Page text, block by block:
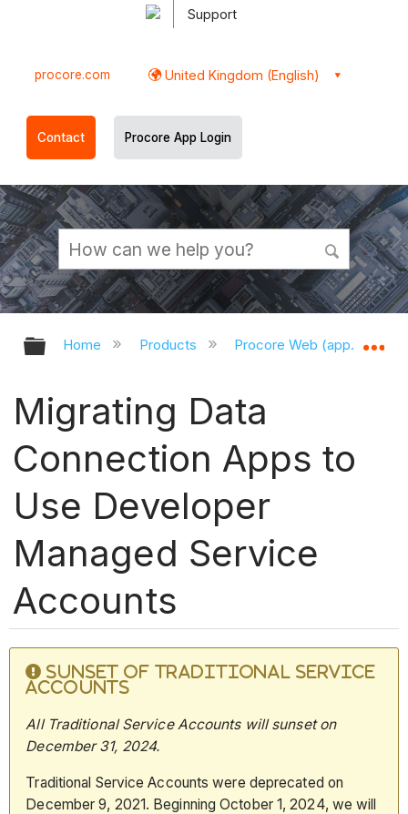
Support
procore.com United Kingdom (English)
Contact Procore App Login
Expand/collapse global hierarchy
Home Products Procore Web
Migrating Data
Connection Apps to
Use Developer
Managed Service
Accounts
SUNSET OF TRADITIONAL SERVICE
ACCOUNTS
All Traditional Service Accounts will sunset on
December 31, 2024.
Traditional Service Accounts were deprecated on
December 9, 2021. Beginning October 1, 2024, we will